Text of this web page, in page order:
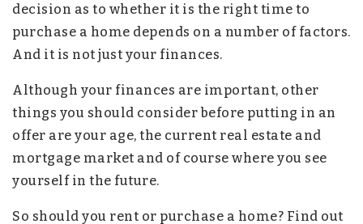
decision as to whether it is the right time to
purchase a home depends on a number of factors.
And it is not just your finances.
Although your finances are important, other
things you should consider before putting in an
offer are your age, the current real estate and
mortgage market and of course where you see
yourself in the future.
So should you rent or purchase a home? Find out